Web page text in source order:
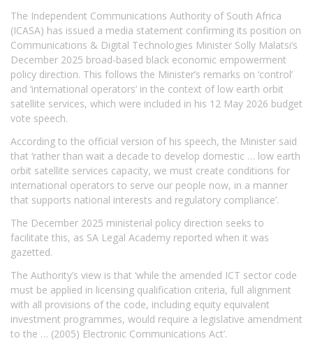
The Independent Communications Authority of South Africa
(ICASA) has issued a media statement confirming its position on
Communications & Digital Technologies Minister Solly Malatsi’s
December 2025 broad-based black economic empowerment
policy direction. This follows the Minister’s remarks on ‘control’
and ‘international operators’ in the context of low earth orbit
satellite services, which were included in his 12 May 2026 budget
vote speech.
According to the official version of his speech, the Minister said
that ‘rather than wait a decade to develop domestic … low earth
orbit satellite services capacity, we must create conditions for
international operators to serve our people now, in a manner
that supports national interests and regulatory compliance’.
The December 2025 ministerial policy direction seeks to
facilitate this, as SA Legal Academy reported when it was
gazetted.
The Authority’s view is that ‘while the amended ICT sector code
must be applied in licensing qualification criteria, full alignment
with all provisions of the code, including equity equivalent
investment programmes, would require a legislative amendment
to the … (2005) Electronic Communications Act’.